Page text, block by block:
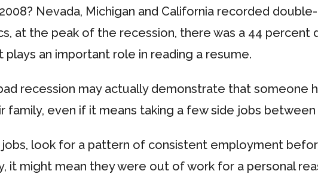
Nevada, Michigan and California recorded
at the peak of the recession, there was a 44 percent
an important role in reading a resume.
recession may actually demonstrate that someone
even if it means taking a few side jobs
look for a pattern of consistent employment
it might mean they were out of work for a personal